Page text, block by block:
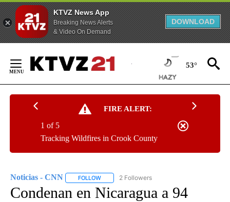
KTVZ News App
Breaking News Alerts
& Video On Demand
DOWNLOAD
Content
53°
FIRE ALERT:
Tracking Wildfires in Crook County
1 of 5
Noticias - CNN FOLLOW FOLLOW "NOTICIAS - CNN" TO RECEIVE
2 Followers
Condenan en Nicaragua a 94